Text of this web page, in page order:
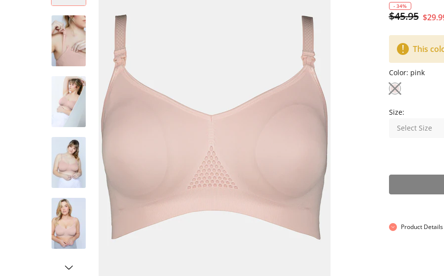
- 34%
$45.95
This
Color: pink
Size:
Select Size
Product Details